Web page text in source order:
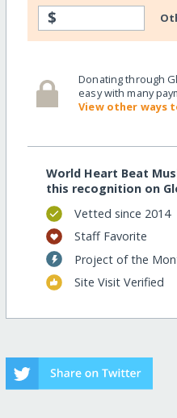
$
Donating through
easy with many
View other ways
World Heart Beat
this recognition on
Vetted since 2014
Staff Favorite
Project of the
Site Visit Verified